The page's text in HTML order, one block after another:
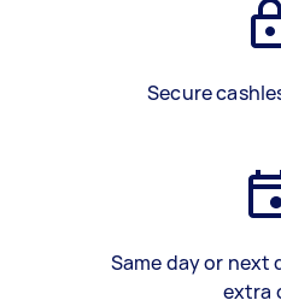
Secure
Same day or next
extra